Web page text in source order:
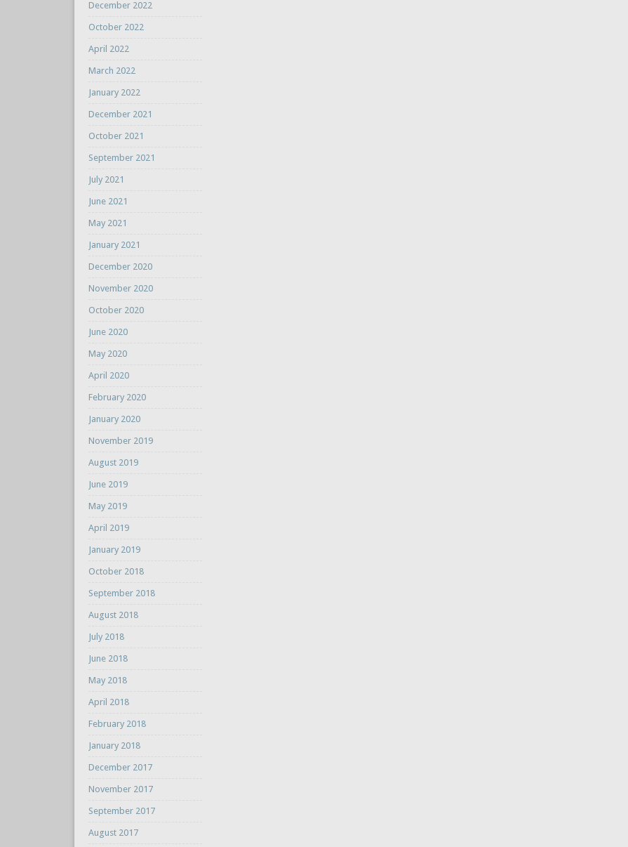
December 2022
October 2022
April 2022
March 2022
January 2022
December 2021
October 2021
September 2021
July 2021
June 2021
May 2021
January 2021
December 2020
November 2020
October 2020
June 2020
May 2020
April 2020
February 2020
January 2020
November 2019
August 2019
June 2019
May 2019
April 2019
January 2019
October 2018
September 2018
August 2018
July 2018
June 2018
May 2018
April 2018
February 2018
January 2018
December 2017
November 2017
September 2017
August 2017